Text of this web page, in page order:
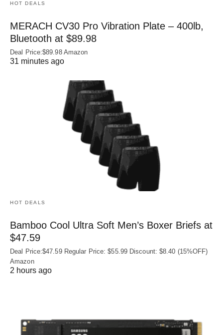
HOT DEALS
MERACH CV30 Pro Vibration Plate – 400lb,
Bluetooth at $89.98
Deal Price:$89.98 Amazon
31 minutes ago
HOT DEALS
Bamboo Cool Ultra Soft Men’s Boxer Briefs at
$47.59
Deal Price:$47.59 Regular Price: $55.99 Discount: $8.40 (15%OFF)
Amazon
2 hours ago